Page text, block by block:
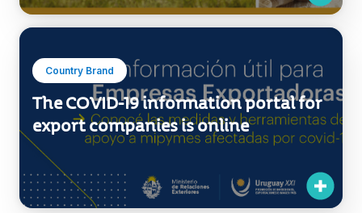
Country Brand
The COVID-19 information portal for
export companies is online